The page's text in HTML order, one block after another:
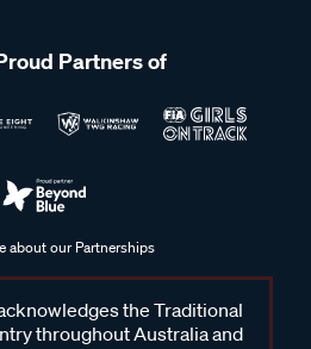
Partners of
about our Partnerships
the Traditional
throughout Australia and